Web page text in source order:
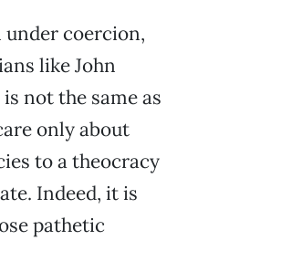
coercion,
like John
not the same as
only about
to a theocracy
Indeed, it is
pathetic